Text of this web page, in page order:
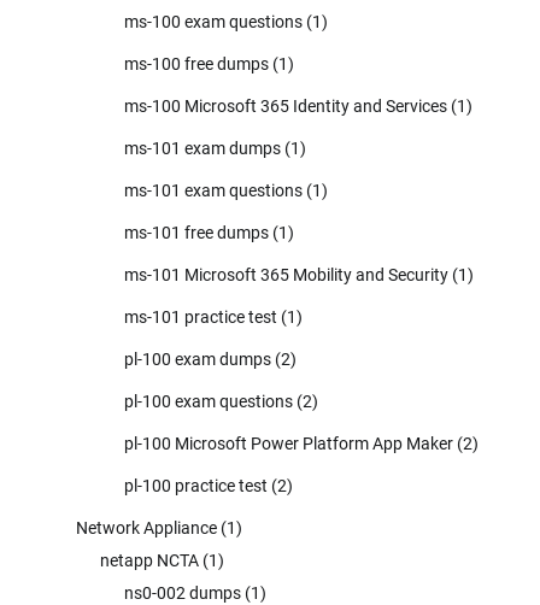
ms-100 exam questions (1)
ms-100 free dumps (1)
ms-100 Microsoft 365 Identity and Services (1)
ms-101 exam dumps (1)
ms-101 exam questions (1)
ms-101 free dumps (1)
ms-101 Microsoft 365 Mobility and Security (1)
ms-101 practice test (1)
pl-100 exam dumps (2)
pl-100 exam questions (2)
pl-100 Microsoft Power Platform App Maker (2)
pl-100 practice test (2)
Network Appliance (1)
netapp NCTA (1)
ns0-002 dumps (1)